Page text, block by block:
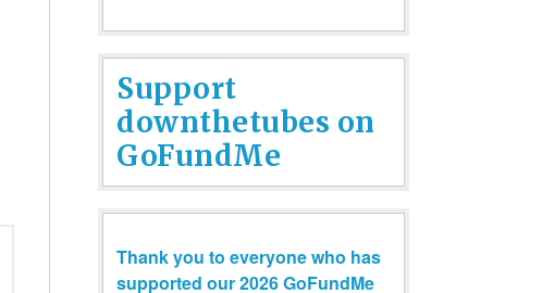
Support
downthetubes on
GoFundMe
Thank you to everyone who has
supported our 2026 GoFundMe